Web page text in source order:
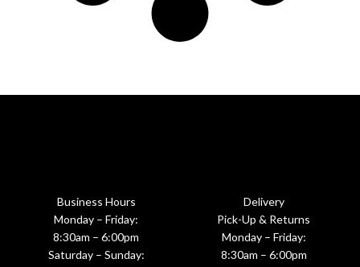
Business Hours
Monday – Friday:
8:30am – 6:00pm
Saturday – Sunday:
Delivery
Pick-Up & Returns
Monday – Friday:
8:30am – 6:00pm